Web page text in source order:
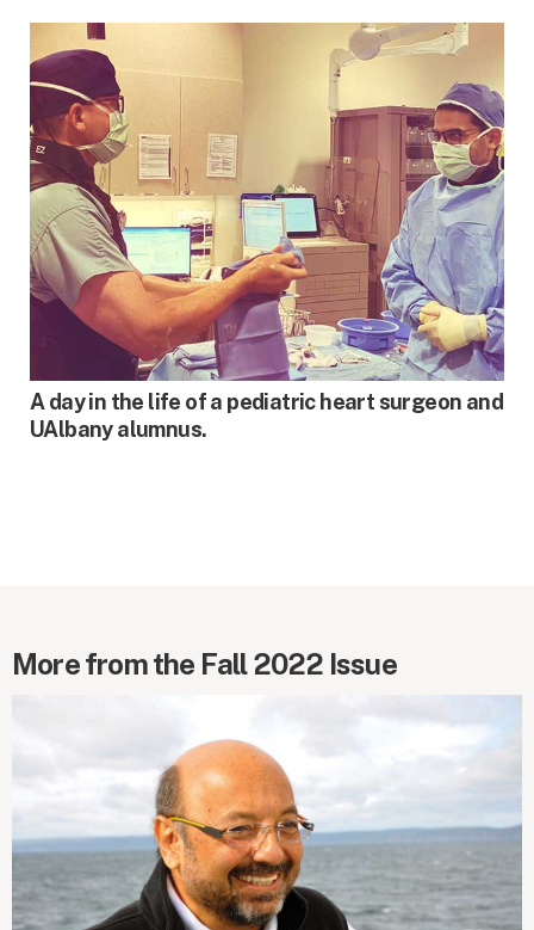
SPRING 2021
A day in the life of a pediatric heart surgeon and
UAlbany alumnus.
More from the Fall 2022 Issue